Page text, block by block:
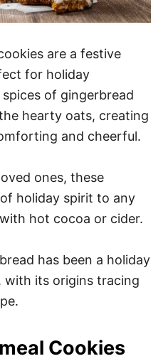
are a festive
for holiday
of gingerbread
hearty oats, creating
and cheerful.
ones, these
holiday spirit to any
hot cocoa or cider.
has been a holiday
its origins tracing
Cookies